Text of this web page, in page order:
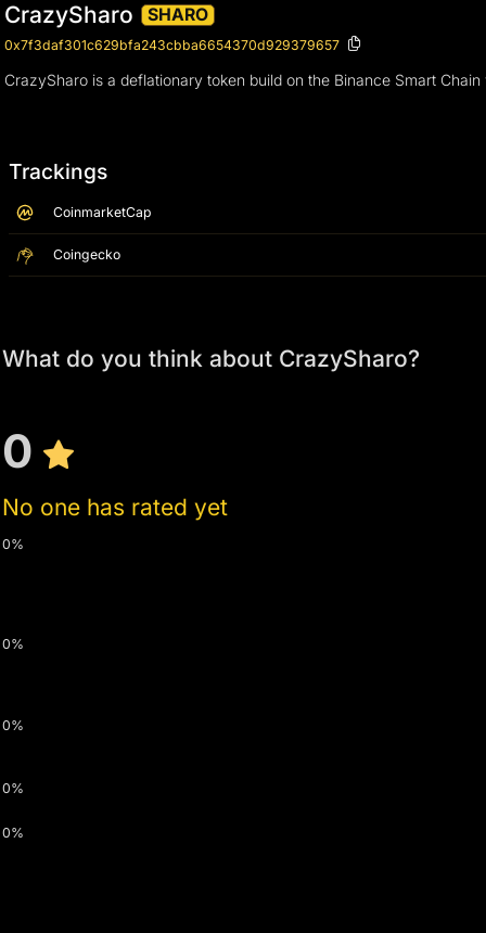
CrazySharo SHARO
0x7f3daf301c629bfa243cbba6654370d929379657
CrazySharo is a deflationary token build on the Binance Smart
Trackings
CoinmarketCap
Coingecko
What do you think about CrazySharo?
0
No one has rated yet
0%
0%
0%
0%
0%